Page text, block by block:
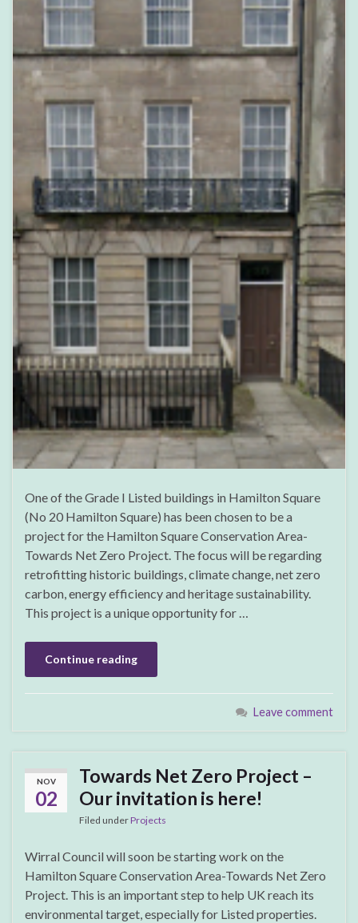
One of the Grade I Listed buildings in Hamilton Square
(No 20 Hamilton Square) has been chosen to be a
project for the Hamilton Square Conservation Area-
Towards Net Zero Project. The focus will be regarding
retrofitting historic buildings, climate change, net zero
carbon, energy efficiency and heritage sustainability.
This project is a unique opportunity for …
Continue reading
Leave comment
NOV
02
Towards Net Zero Project –
Our invitation is here!
Filed underProjects
Wirral Council will soon be starting work on the
Hamilton Square Conservation Area-Towards Net Zero
Project. This is an important step to help UK reach its
environmental target, especially for Listed properties.